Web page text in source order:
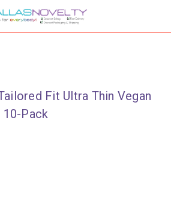
Fit Ultra Thin Vegan
10-Pack